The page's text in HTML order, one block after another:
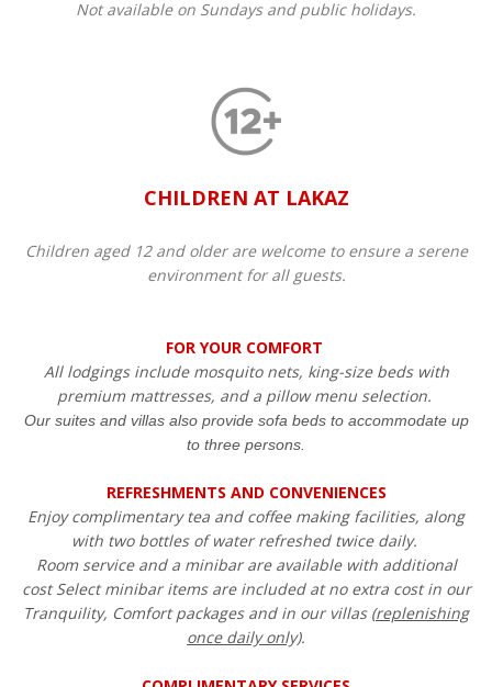
Not available on Sundays and public holidays.
CHILDREN AT LAKAZ
Children aged 12 and older are welcome to ensure a serene
environment for all guests.​
FOR YOUR COMFORT
All lodgings include mosquito nets, king-size beds with
premium mattresses, and a pillow menu selection.
Our suites and villas also provide sofa beds to accommodate up
to three persons.
REFRESHMENTS AND CONVENIENCES
Enjoy complimentary tea and coffee making facilities, along
with two bottles of water refreshed twice daily.
Room service and a minibar are available with additional
cost Select minibar items are included at no extra cost in our
Tranquility, Comfort packages and in our villas (replenishing
once daily only).